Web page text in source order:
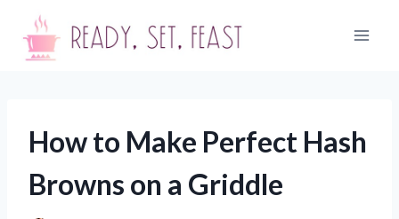
content
How to Make Perfect Hash
Browns on a Griddle